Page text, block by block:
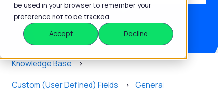
be used in your browser to remember your
preference not to be tracked.
Accept
Decline
There are no suggestions because the search field is
Knowledge Base
Custom (User Defined) Fields General